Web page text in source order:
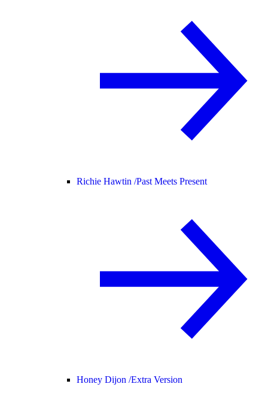
Richie Hawtin /Past Meets Present
Honey Dijon /Extra Version